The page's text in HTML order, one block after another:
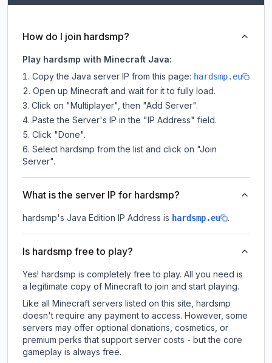
How do I join hardsmp?
Play hardsmp with Minecraft Java:
Copy the Java server IP from this page: hardsmp.eu
Open up Minecraft and wait for it to fully load.
Click on "Multiplayer", then "Add Server".
Paste the Server's IP in the "IP Address" field.
Click "Done".
Select hardsmp from the list and click on "Join
Server".
What is the server IP for hardsmp?
hardsmp's Java Edition IP Address is hardsmp.eu .
Is hardsmp free to play?
Yes! hardsmp is completely free to play. All you need is
a legitimate copy of Minecraft to join and start playing.
Like all Minecraft servers listed on this site, hardsmp
doesn't require any payment to access. However, some
servers may offer optional donations, cosmetics, or
premium perks that support server costs - but the core
gameplay is always free.